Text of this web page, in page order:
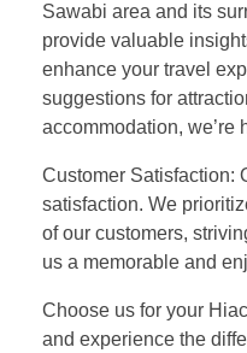
Sawabi area and its
provide valuable
enhance your travel
suggestions for
accommodation, we’re
Customer Satisfaction:
satisfaction. We
of our customers,
us a memorable and
Choose us for your
and experience the